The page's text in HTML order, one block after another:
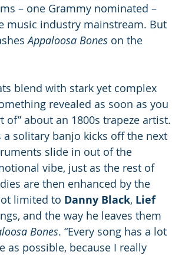
– one Grammy nominated –
music industry mainstream. But
Appaloosa Bones on the
blend with stark yet complex
revealed as soon as you
of” about an 1800s trapeze artist.
solitary banjo kicks off the next
slide in out of the
vibe, just as the rest of
are then enhanced by the
limited to Danny Black, Lief
and the way he leaves them
Bones. “Every song has a lot
as possible, because I really